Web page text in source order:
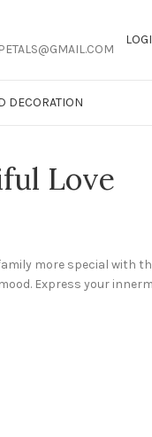
DECORATION
Love
more special with
Express your